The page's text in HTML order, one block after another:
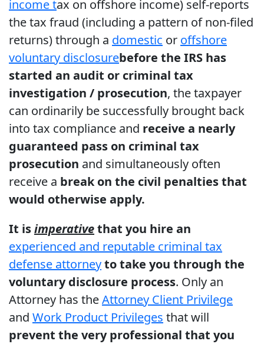
income tax on offshore income) self-reports
the tax fraud (including a pattern of non-filed
returns) through a domestic or offshore
voluntary disclosurebefore the IRS has
started an audit or criminal tax
investigation / prosecution, the taxpayer
can ordinarily be successfully brought back
into tax compliance and receive a nearly
guaranteed pass on criminal tax
prosecution and simultaneously often
receive a break on the civil penalties that
would otherwise apply.
It isimperativethat you hire an
experienced and reputable criminal tax
defense attorneyto take you through the
voluntary disclosure process. Only an
Attorney has theAttorney Client Privilege
and Work Product Privileges that will
prevent the very professional that you